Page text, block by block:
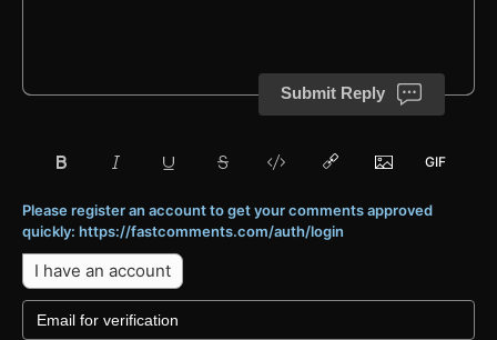
Submit Reply
Please register an account to get your comments approved
quickly: https://fastcomments.com/auth/login
I have an account